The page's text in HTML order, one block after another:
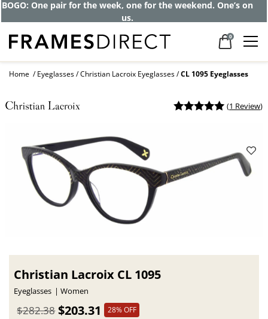
BOGO: One pair for the week, one for the weekend. One’s on
us.
0
Home Eyeglasses Christian Lacroix Eyeglasses CL 1095 Eyeglasses
(1 Review)
Christian Lacroix CL 1095
Eyeglasses Women
$203.31
$282.38 28% OFF